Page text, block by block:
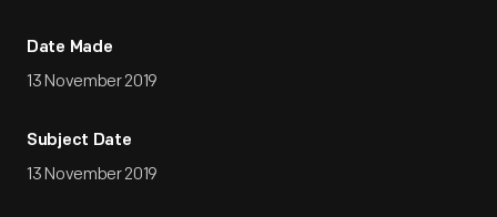
Date Made
13 November 2019
Subject Date
13 November 2019